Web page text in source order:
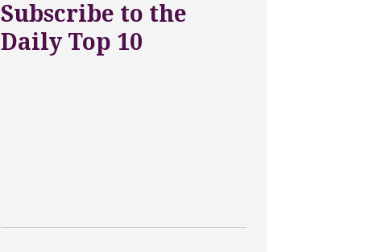
Subscribe to the
Daily Top 10